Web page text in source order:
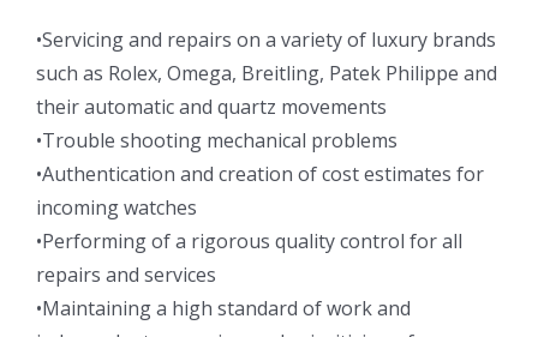
•Servicing and repairs on a variety of luxury brands
such as Rolex, Omega, Breitling, Patek Philippe and
their automatic and quartz movements
•Trouble shooting mechanical problems
•Authentication and creation of cost estimates for
incoming watches
•Performing of a rigorous quality control for all
repairs and services
•Maintaining a high standard of work and